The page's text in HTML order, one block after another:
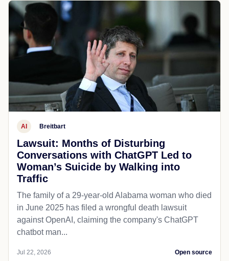
AI Breitbart
Lawsuit: Months of Disturbing
Conversations with ChatGPT Led to
Woman’s Suicide by Walking into
Traffic
The family of a 29-year-old Alabama woman who died
in June 2025 has filed a wrongful death lawsuit
against OpenAI, claiming the company's ChatGPT
chatbot man...
Jul 22, 2026 Open source